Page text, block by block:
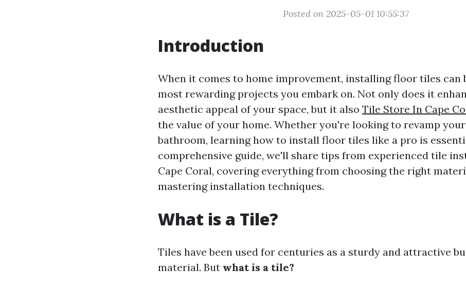
Posted on 2025-05-01 10:55:37
Introduction
When it comes to home improvement, installing floor tiles can
most rewarding projects you embark on. Not only does it
aesthetic appeal of your space, but it also Tile Store In Cape
the value of your home. Whether you're looking to revamp
bathroom, learning how to install floor tiles like a pro is
comprehensive guide, we'll share tips from experienced tile
Cape Coral, covering everything from choosing the right
mastering installation techniques.
What is a Tile?
Tiles have been used for centuries as a sturdy and attractive
material. But what is a tile?